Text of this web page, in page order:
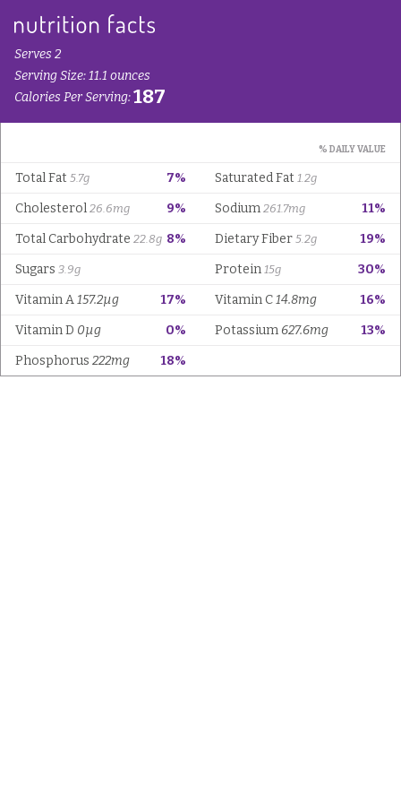
Serves 2
Serving Size: 11.1 ounces
Calories Per Serving:187
% DAILY VALUE
7%
Total Fat 5.7g Saturated Fat 1.2g
9%
Cholesterol 26.6mg 11%
Sodium 261.7mg
8%
Total Carbohydrate 22.8g 19%
Dietary Fiber 5.2g
Sugars 3.9g 30%
Protein 15g
17%
Vitamin A157.2µg 16%
Vitamin C14.8mg
0%
Vitamin D 0µg 13%
Potassium 627.6mg
18%
Phosphorus 222mg